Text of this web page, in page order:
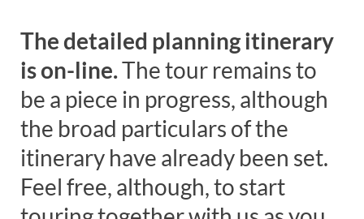
The detailed planning itinerary
is on-line.The tour remains to
be a piece in progress, although
the broad particulars of the
itinerary have already been set.
Feel free, although, to start